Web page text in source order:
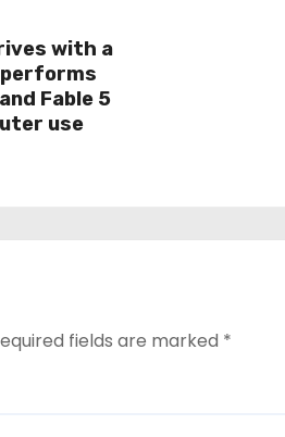
with a
Fable 5
use
fields are marked *